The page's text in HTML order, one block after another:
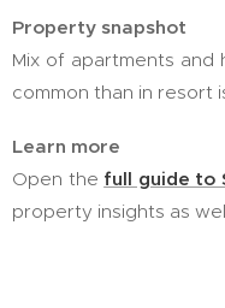
Property snapshot
Mix of apartments and
common than in resort
Learn more
Open the full guide to
property insights as